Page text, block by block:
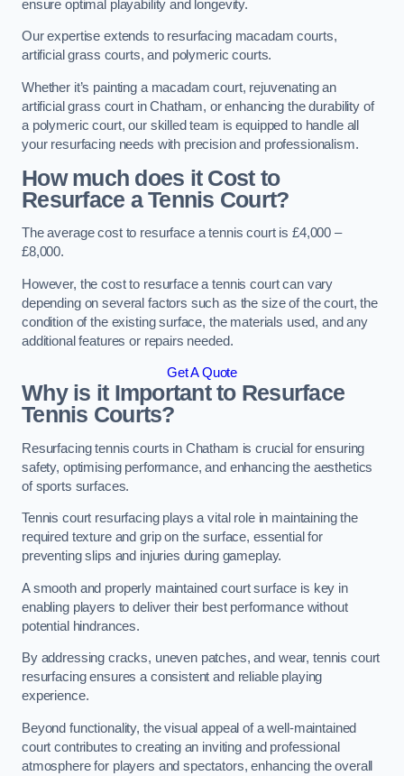
ensure optimal playability and longevity.
Our expertise extends to resurfacing macadam courts,
artificial grass courts, and polymeric courts.
Whether it’s painting a macadam court, rejuvenating an
artificial grass court in Chatham, or enhancing the durability of
a polymeric court, our skilled team is equipped to handle all
your resurfacing needs with precision and professionalism.
How much does it Cost to
Resurface a Tennis Court?
The average cost to resurface a tennis court is £4,000 –
£8,000.
However, the cost to resurface a tennis court can vary
depending on several factors such as the size of the court, the
condition of the existing surface, the materials used, and any
additional features or repairs needed.
Get A Quote
Why is it Important to Resurface
Tennis Courts?
Resurfacing tennis courts in Chatham is crucial for ensuring
safety, optimising performance, and enhancing the aesthetics
of sports surfaces.
Tennis court resurfacing plays a vital role in maintaining the
required texture and grip on the surface, essential for
preventing slips and injuries during gameplay.
A smooth and properly maintained court surface is key in
enabling players to deliver their best performance without
potential hindrances.
By addressing cracks, uneven patches, and wear, tennis court
resurfacing ensures a consistent and reliable playing
experience.
Beyond functionality, the visual appeal of a well-maintained
court contributes to creating an inviting and professional
atmosphere for players and spectators, enhancing the overall